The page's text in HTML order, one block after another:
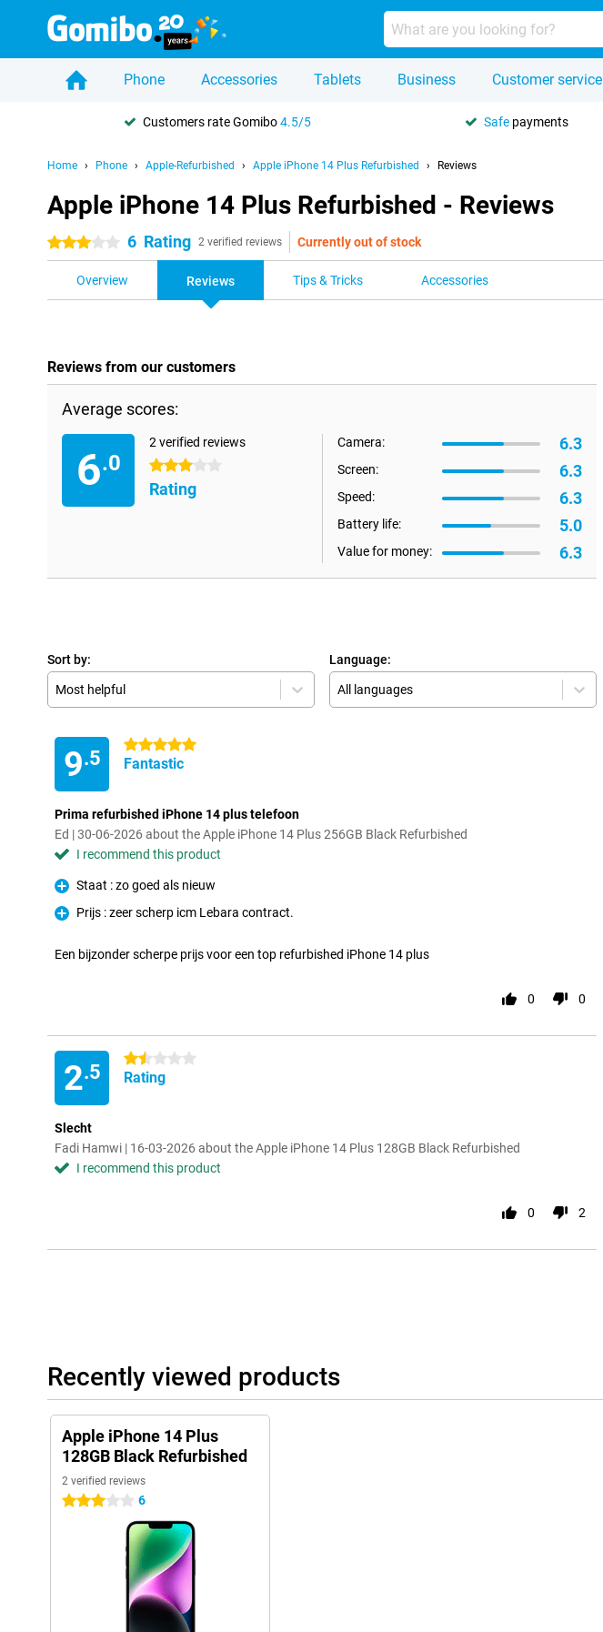
Phone Accessories Tablets Business Customer service
Customers rate Gomibo4.5/5 Safe payments
Home Phone Apple-Refurbished Apple iPhone 14 Plus Refurbished Reviews
Apple iPhone 14 Plus Refurbished - Reviews
3 stars 6 Rating 2 verified reviews Currently out of stock
Overview Reviews Tips & Tricks Accessories
Reviews from our customers
Average scores:
6.0
2 verified reviews
3 stars
Rating
Camera: 6.3
Screen: 6.3
Speed: 6.3
Battery life: 5.0
Value for money: 6.3
Sort by:
Most helpful
Language:
All languages
9.5
5 stars
Fantastic
Prima refurbished iPhone 14 plus telefoon
Ed | 30-06-2026 about the Apple iPhone 14 Plus 256GB Black Refurbished
I recommend this product
Pro
Staat : zo goed als nieuw
Pro
Prijs : zeer scherp icm Lebara contract.
Een bijzonder scherpe prijs voor een top refurbished iPhone 14 plus
0 0
2.5
1.5 stars
Rating
Slecht
Fadi Hamwi | 16-03-2026 about the Apple iPhone 14 Plus 128GB Black Refurbished
I recommend this product
0 2
Recently viewed products
Apple iPhone 14 Plus
128GB Black Refurbished
2 verified reviews
3 stars 6